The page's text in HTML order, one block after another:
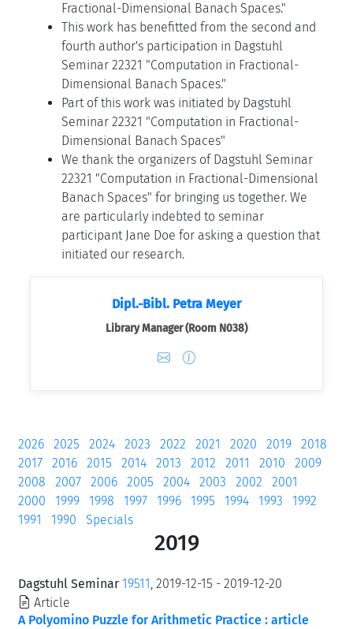
Fractional-Dimensional Banach Spaces."
This work has benefitted from the second and
fourth author's participation in Dagstuhl
Seminar 22321 "Computation in Fractional-
Dimensional Banach Spaces."
Part of this work was initiated by Dagstuhl
Seminar 22321 "Computation in Fractional-
Dimensional Banach Spaces"
We thank the organizers of Dagstuhl Seminar
22321 "Computation in Fractional-Dimensional
Banach Spaces" for bringing us together. We
are particularly indebted to seminar
participant Jane Doe for asking a question that
initiated our research.
Dipl.-Bibl. Petra Meyer
Library Manager (Room N038)
2026 2025 2024 2023 2022 2021 2020 2019
2018
2017
2016 2015 2014 2013 2012 2011 2010
2009
2008
2007 2006 2005 2004 2003 2002
2001
2000
1999 1998 1997 1996 1995 1994 1993
1992
1991
1990 Specials
2019
Dagstuhl Seminar 19511 , 2019-12-15 - 2019-12-20
Article
A Polyomino Puzzle for Arithmetic Practice : article